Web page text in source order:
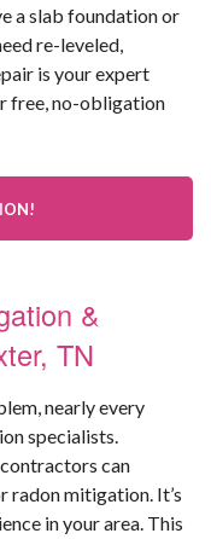
a slab foundation or
re-leveled,
is your expert
free, no-obligation
&
TN
nearly every
specialists.
can
radon mitigation. It’s
in your area. This